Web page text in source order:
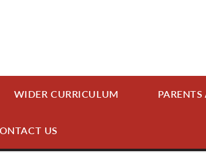
WIDER CURRICULUM PARENTS
US